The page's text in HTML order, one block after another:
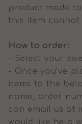
product made
this item cannot
How to order:
- Select your
- Once you've
items to the
name, order
can email us at
would like help